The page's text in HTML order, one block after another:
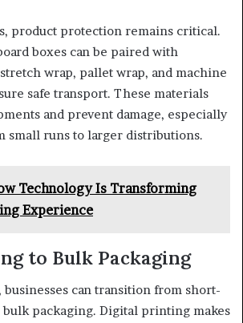
product protection remains critical.
boxes can be paired with
wrap, pallet wrap, and machine
safe transport. These materials
and prevent damage, especially
small runs to larger distributions.
Technology Is Transforming
Experience
to Bulk Packaging
businesses can transition from short-
packaging. Digital printing makes